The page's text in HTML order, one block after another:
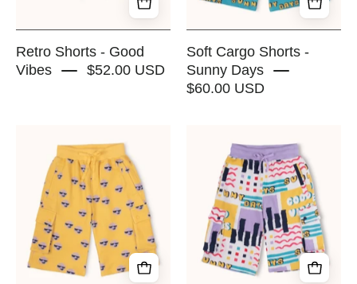
Retro Shorts - Good
Vibes
$52.00 USD
RAPOZZA
SQUAD
Soft Cargo Shorts -
Sunny Days
$60.00 USD
Cargo
Shorts
-
Purple
Sun
-
RAPOZZA
Cargo
Shorts
-
Good
Vibes
-
RAPOZZA